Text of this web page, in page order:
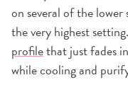
on several of the
the very highest
profilethat just fades
while cooling and